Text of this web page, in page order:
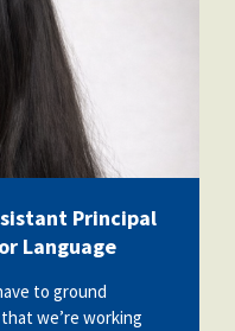
Principal
Language
to ground
we’re working